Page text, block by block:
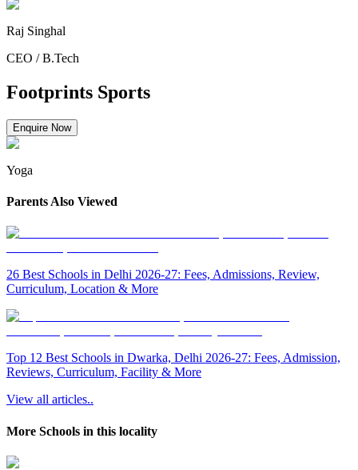
Raj Singhal
CEO /B.Tech
Footprints Sports
Enquire Now
Yoga
Parents Also Viewed
26 Best Schools in Delhi 2026-27: Fees, Admissions, Review,
Curriculum, Location & More
Top 12 Best Schools in Dwarka, Delhi 2026-27: Fees, Admission,
Reviews, Curriculum, Facility & More
View all articles..
More Schools in this locality